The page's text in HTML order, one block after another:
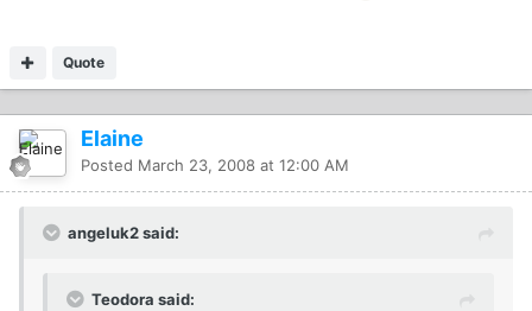
Quote
Elaine
Posted March 23, 2008 at 12:00 AM
angeluk2 said:
Teodora said: